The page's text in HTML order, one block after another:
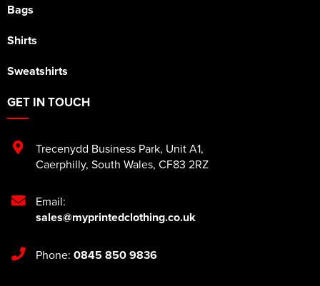
Bags
Shirts
Sweatshirts
GET IN TOUCH
Trecenydd Business Park, Unit A1,
Caerphilly, South Wales, CF83 2RZ
Email:
sales@myprintedclothing.co.uk
Phone: 0845 850 9836